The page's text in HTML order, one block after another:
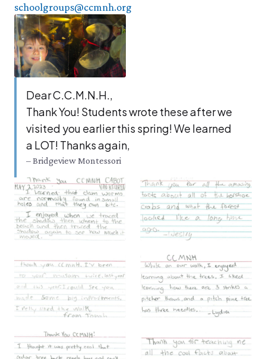
SEE ALL
Education
KidSummer
School Visits
schoolgroups@ccmnh.org
Dear C.C.M.N.H.,
Thank You! Stu­dents wrote these after we
vis­it­ed you ear­li­er this spring! We learned
a LOT! Thanks again,
– Bridgeview Montessori